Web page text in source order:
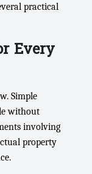
practical
Every
Simple
without
involving
property